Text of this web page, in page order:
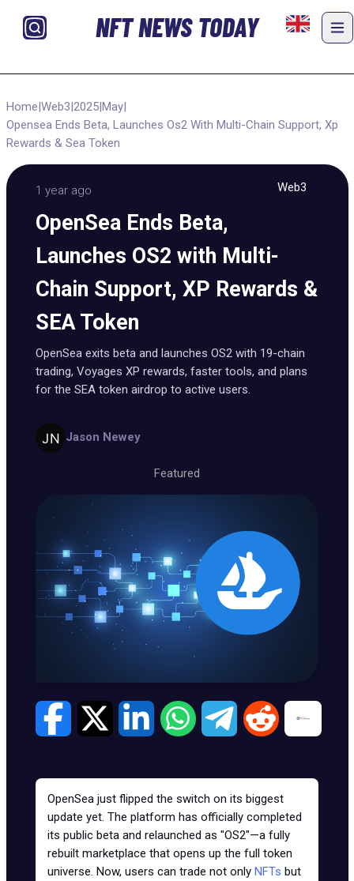
NFT NEWS TODAY
Home|Web3|2025|May|
Opensea Ends Beta, Launches Os2 With Multi-Chain Support, Xp
Rewards & Sea Token
1 year ago Web3
OpenSea Ends Beta,
Launches OS2 with Multi-
Chain Support, XP Rewards &
SEA Token
OpenSea exits beta and launches OS2 with 19-chain
trading, Voyages XP rewards, faster tools, and plans
for the SEA token airdrop to active users.
Jason Newey
Featured
OpenSea just flipped the switch on its biggest
update yet. The platform has officially completed
its public beta and relaunched as "OS2"—a fully
rebuilt marketplace that opens up the full token
universe. Now, users can trade not only NFTs but